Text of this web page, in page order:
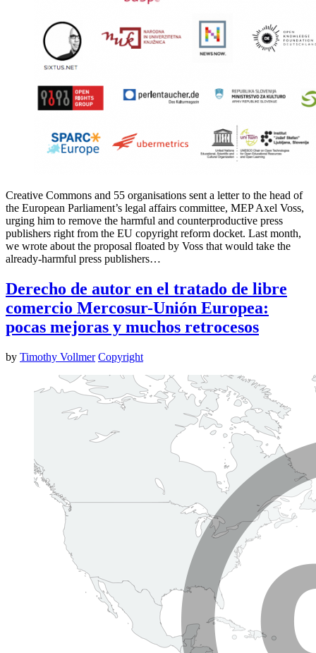
Creative Commons and 55 organisations sent a letter to the head of
the European Parliament’s legal affairs committee, MEP Axel Voss,
urging him to remove the harmful and counterproductive press
publishers right from the EU copyright reform docket. Last month,
we wrote about the proposal floated by Voss that would take the
already-harmful press publishers…
Derecho de autor en el tratado de libre
comercio Mercosur-Unión Europea:
pocas mejoras y muchos retrocesos
by Timothy Vollmer Copyright